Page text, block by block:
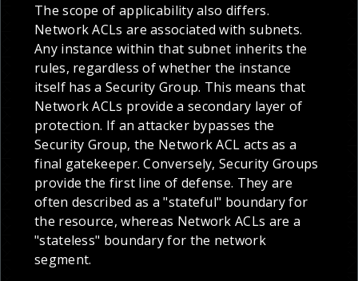
The scope of applicability also differs.
Network ACLs are associated with subnets.
Any instance within that subnet inherits the
rules, regardless of whether the instance
itself has a Security Group. This means that
Network ACLs provide a secondary layer of
protection. If an attacker bypasses the
Security Group, the Network ACL acts as a
final gatekeeper. Conversely, Security Groups
provide the first line of defense. They are
often described as a "stateful" boundary for
the resource, whereas Network ACLs are a
"stateless" boundary for the network
segment.